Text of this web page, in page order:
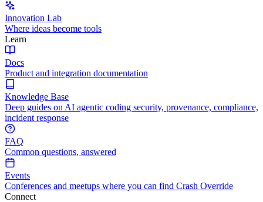
Innovation Lab
Where ideas become tools
Learn
Docs
Product and integration documentation
Knowledge Base
Deep guides on AI agentic coding security, provenance, compliance,
incident response
FAQ
Common questions, answered
Events
Conferences and meetups where you can find Crash Override
Connect